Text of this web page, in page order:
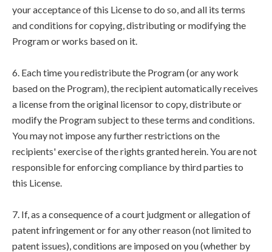
your acceptance of this License to do so, and all its terms
and conditions for copying, distributing or modifying the
Program or works based on it.
6. Each time you redistribute the Program (or any work
based on the Program), the recipient automatically receives
a license from the original licensor to copy, distribute or
modify the Program subject to these terms and conditions.
You may not impose any further restrictions on the
recipients' exercise of the rights granted herein. You are not
responsible for enforcing compliance by third parties to
this License.
7. If, as a consequence of a court judgment or allegation of
patent infringement or for any other reason (not limited to
patent issues), conditions are imposed on you (whether by